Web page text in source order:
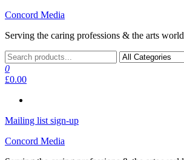
Skip
the
Concord Media
Serving the caring professions & the arts world
0
£0.00
Mailing list sign-up
Concord Media